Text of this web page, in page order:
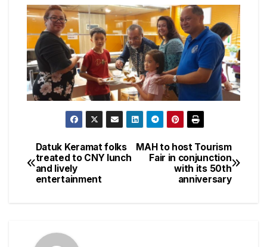
Post
navigation
MAH to host Tourism
Fair in conjunction
with its 50th
anniversary
Datuk Keramat folks
treated to CNY lunch
and lively
entertainment